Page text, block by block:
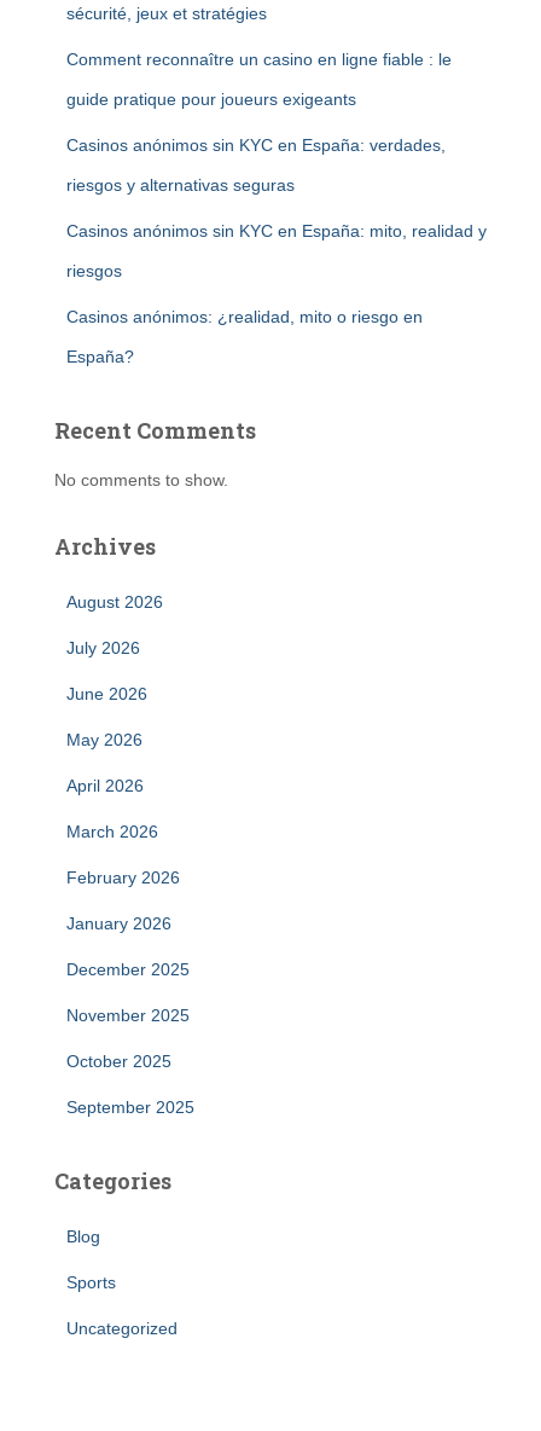
sécurité, jeux et stratégies
Comment reconnaître un casino en ligne fiable : le
guide pratique pour joueurs exigeants
Casinos anónimos sin KYC en España: verdades,
riesgos y alternativas seguras
Casinos anónimos sin KYC en España: mito, realidad y
riesgos
Casinos anónimos: ¿realidad, mito o riesgo en
España?
Recent Comments
No comments to show.
Archives
August 2026
July 2026
June 2026
May 2026
April 2026
March 2026
February 2026
January 2026
December 2025
November 2025
October 2025
September 2025
Categories
Blog
Sports
Uncategorized